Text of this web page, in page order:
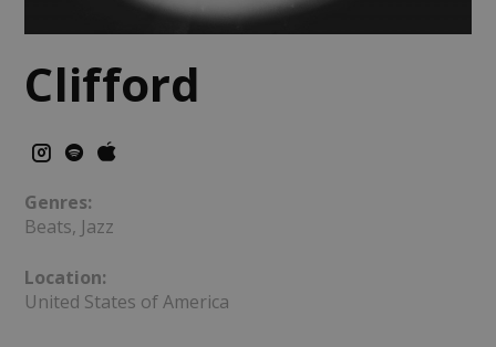
Clifford
Genres:
Beats, Jazz
Location:
United States of America